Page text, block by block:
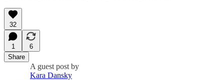
32
1
6
Share
A guest post by
Kara Dansky